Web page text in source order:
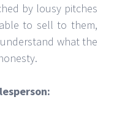
by lousy pitches
to sell to them,
what the